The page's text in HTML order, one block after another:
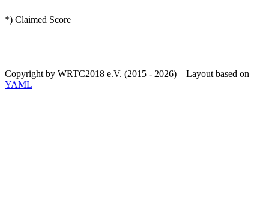
*) Claimed Score
Copyright by WRTC2018 e.V. (2015 - 2026) – Layout based on
YAML